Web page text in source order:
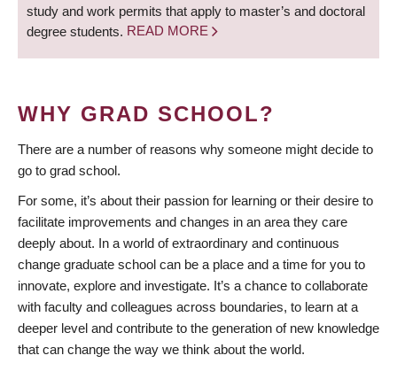
study and work permits that apply to master’s and doctoral
degree students. READ MORE
WHY GRAD SCHOOL?
There are a number of reasons why someone might decide to
go to grad school.
For some, it’s about their passion for learning or their desire to
facilitate improvements and changes in an area they care
deeply about. In a world of extraordinary and continuous
change graduate school can be a place and a time for you to
innovate, explore and investigate. It’s a chance to collaborate
with faculty and colleagues across boundaries, to learn at a
deeper level and contribute to the generation of new knowledge
that can change the way we think about the world.